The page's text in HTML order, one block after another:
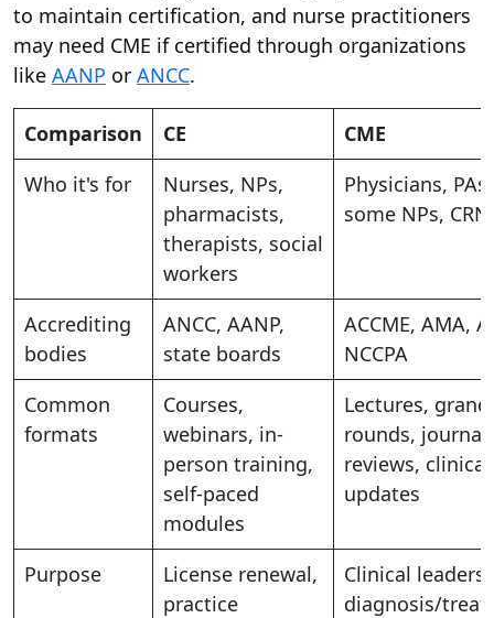
to maintain certification, and nurse practitioners
may need CME if certified through organizations
like AANP or ANCC.
Comparison CE
CME
Who it's for
Nurses, NPs,
pharmacists,
therapists, social
workers
Physicians, PAs,
some NPs,
Accrediting
bodies
ANCC, AANP,
state boards
ACCME, AMA,
NCCPA
Common
formats
Courses,
webinars, in-
person training,
self-paced
modules
Lectures, grand
rounds, journal
reviews, clinical
updates
Purpose
License renewal,
practice
Clinical
diagnosis/